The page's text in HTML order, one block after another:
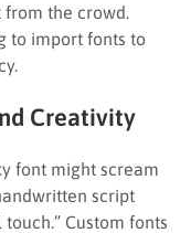
the crowd.
to import fonts to
Creativity
font might scream
script
Custom fonts